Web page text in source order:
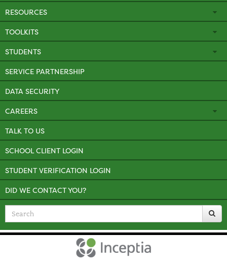
RESOURCES
TOOLKITS
STUDENTS
SERVICE PARTNERSHIP
DATA SECURITY
CAREERS
TALK TO US
SCHOOL CLIENT LOGIN
STUDENT VERIFICATION LOGIN
DID WE CONTACT YOU?
Search
for